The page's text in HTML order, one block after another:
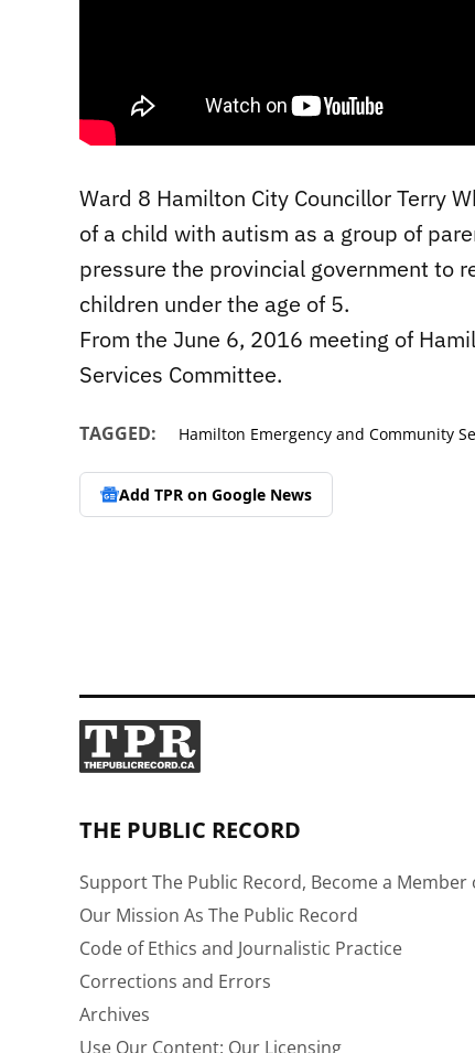
Ward 8 Hamilton City Councillor Terry
of a child with autism as a group of
pressure the provincial government to
children under the age of 5.
From the June 6, 2016 meeting of
Services Committee.
TAGGED: Hamilton Emergency and Community
Add TPR on Google News
THE PUBLIC RECORD
Support The Public Record, Become a Member
Our Mission As The Public Record
Code of Ethics and Journalistic Practice
Corrections and Errors
Archives
Use Our Content: Our Licensing